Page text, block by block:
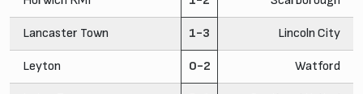
Lancaster Town 1-3 Lincoln City
Leyton 0-2 Watford